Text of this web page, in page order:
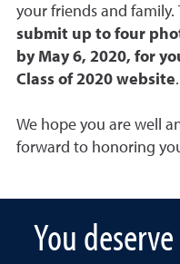
your friends and
submit up to four
by May 6, 2020, for
Class of 2020 website.
We hope you are well
forward to honoring
You